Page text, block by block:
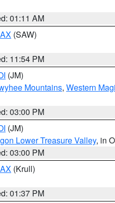
01:11 AM
(SAW)
11:54 PM
(JM)
Mountains, Western
03:00 PM
(JM)
Lower Treasure Valley, in
03:00 PM
(Krull)
01:37 PM